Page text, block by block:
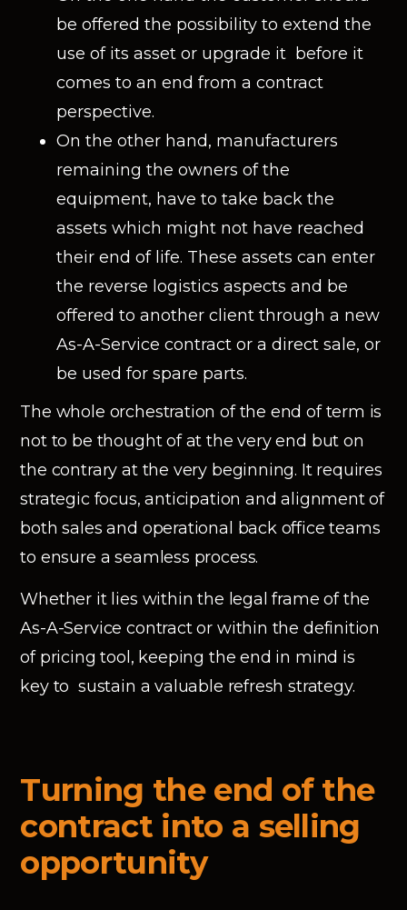
be offered the possibility to extend the
use of its asset or upgrade it before it
comes to an end from a contract
perspective.
On the other hand, manufacturers
remaining the owners of the
equipment, have to take back the
assets which might not have reached
their end of life. These assets can enter
the reverse logistics aspects and be
offered to another client through a new
As-A-Service contract or a direct sale, or
be used for spare parts.
The whole orchestration of the end of term is
not to be thought of at the very end but on
the contrary at the very beginning. It requires
strategic focus, anticipation and alignment of
both sales and operational back office teams
to ensure a seamless process.
Whether it lies within the legal frame of the
As-A-Service contract or within the definition
of pricing tool, keeping the end in mind is
key to sustain a valuable refresh strategy.
Turning the end of the
contract into a selling
opportunity